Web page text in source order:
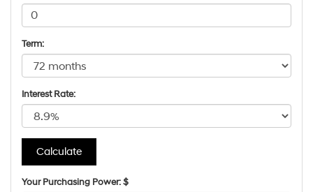
Term:
Interest Rate:
Your Purchasing Power: $